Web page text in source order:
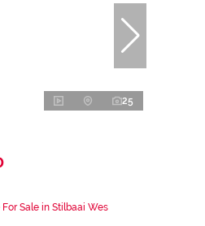
25
Sale in Stilbaai Wes